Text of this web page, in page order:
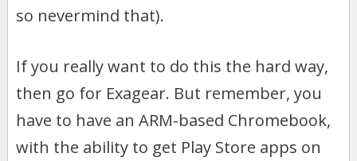
so nevermind that).
If you really want to do this the hard way,
then go for Exagear. But remember, you
have to have an ARM-based Chromebook,
with the ability to get Play Store apps on